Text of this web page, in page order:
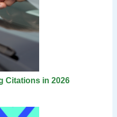
Citations in 2026